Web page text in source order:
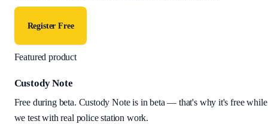
Register Free
Featured product
Custody Note
Free during beta. Custody Note is in beta — that's why it's free while
we test with real police station work.